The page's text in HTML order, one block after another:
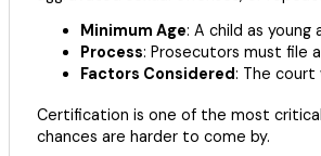
Minimum Age: A child as young
Process: Prosecutors must file
Factors Considered: The
Certification is one of the most
chances are harder to come by.